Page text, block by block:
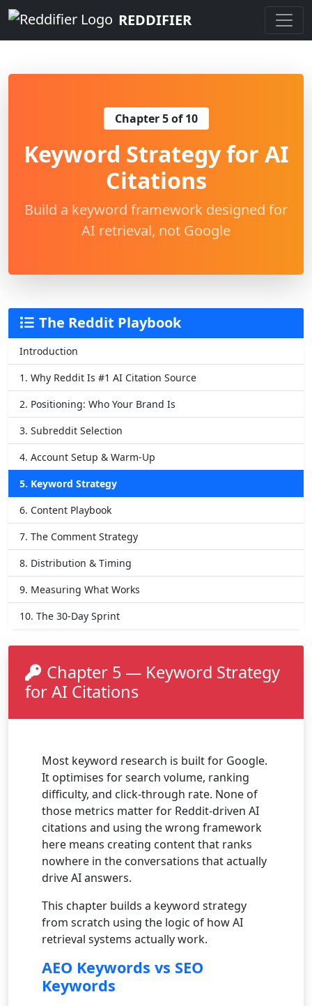
REDDIFIER
Chapter 5 of 10
Keyword Strategy for AI
Citations
Build a keyword framework designed for
AI retrieval, not Google
The Reddit Playbook
Introduction
1. Why Reddit Is #1 AI Citation Source
2. Positioning: Who Your Brand Is
3. Subreddit Selection
4. Account Setup & Warm-Up
5. Keyword Strategy
6. Content Playbook
7. The Comment Strategy
8. Distribution & Timing
9. Measuring What Works
10. The 30-Day Sprint
Chapter 5 — Keyword Strategy
for AI Citations
Most keyword research is built for Google.
It optimises for search volume, ranking
difficulty, and click-through rate. None of
those metrics matter for Reddit-driven AI
citations and using the wrong framework
here means creating content that ranks
nowhere in the conversations that actually
drive AI answers.
This chapter builds a keyword strategy
from scratch using the logic of how AI
retrieval systems actually work.
AEO Keywords vs SEO
Keywords